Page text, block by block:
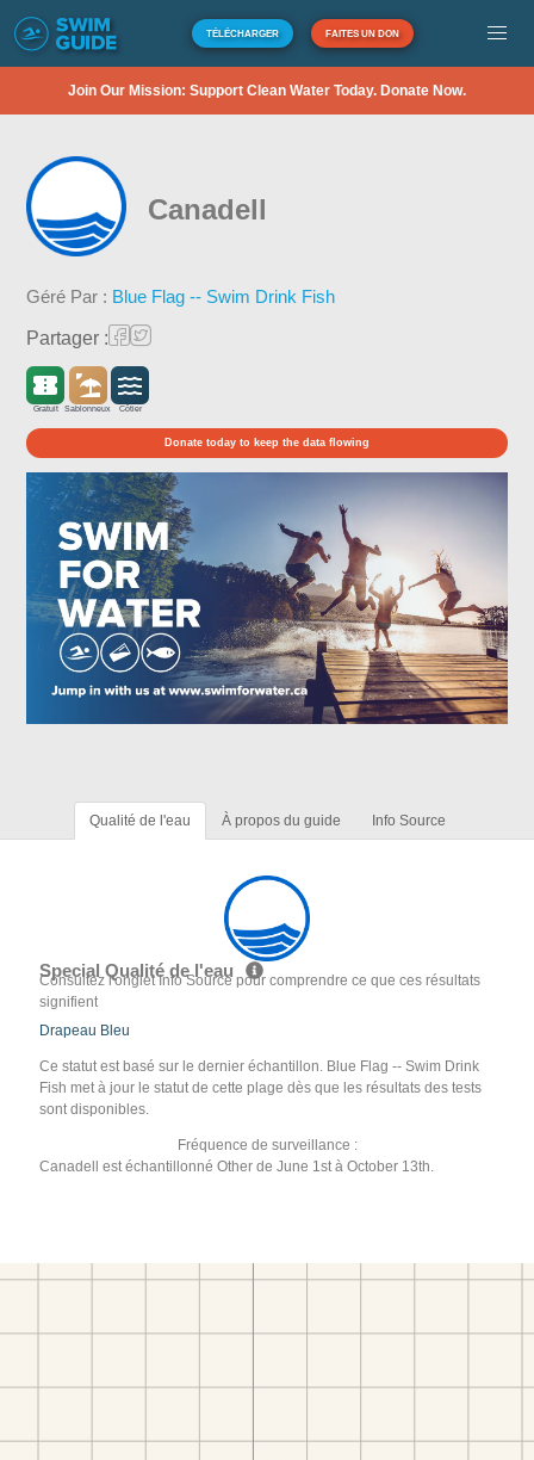
TÉLÉCHARGER FAITES UN DON
Join Our Mission: Support Clean Water Today. Donate Now.
Canadell
Géré Par : Blue Flag -- Swim Drink Fish
Partager :
Gratuit Sablonneux Côtier
Donate today to keep the data flowing
Qualité de l'eau À propos du guide Info Source
Special Qualité de l'eau
Consultez l'onglet Info Source pour comprendre ce que ces résultats
signifient
Drapeau Bleu
Ce statut est basé sur le dernier échantillon. Blue Flag -- Swim Drink
Fish met à jour le statut de cette plage dès que les résultats des tests
sont disponibles.
Fréquence de surveillance :
Canadell est échantillonné Other de June 1st à October 13th.